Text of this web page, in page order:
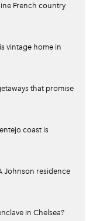
French country
vintage home in
that promise
coast is
Johnson residence
in Chelsea?